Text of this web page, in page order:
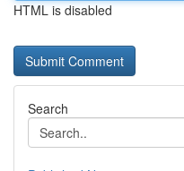
HTML is disabled
Search